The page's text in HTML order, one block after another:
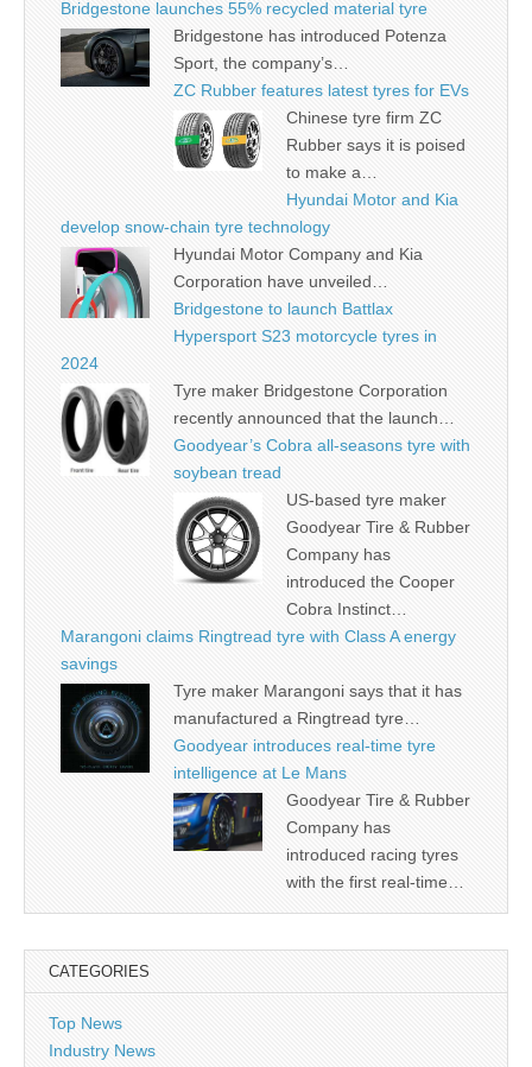
Bridgestone launches 55% recycled material tyre
Bridgestone has introduced Potenza
Sport, the company’s…
ZC Rubber features latest tyres for EVs
Chinese tyre firm ZC
Rubber says it is poised
to make a…
Hyundai Motor and Kia
develop snow-chain tyre technology
Hyundai Motor Company and Kia
Corporation have unveiled…
Bridgestone to launch Battlax
Hypersport S23 motorcycle tyres in
2024
Tyre maker Bridgestone Corporation
recently announced that the launch…
Goodyear’s Cobra all-seasons tyre with
soybean tread
US-based tyre maker
Goodyear Tire & Rubber
Company has
introduced the Cooper
Cobra Instinct…
Marangoni claims Ringtread tyre with Class A energy
savings
Tyre maker Marangoni says that it has
manufactured a Ringtread tyre…
Goodyear introduces real-time tyre
intelligence at Le Mans
Goodyear Tire & Rubber
Company has
introduced racing tyres
with the first real-time…
CATEGORIES
Top News
Industry News